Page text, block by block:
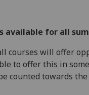
available for all
courses will offer
to offer this in
counted towards